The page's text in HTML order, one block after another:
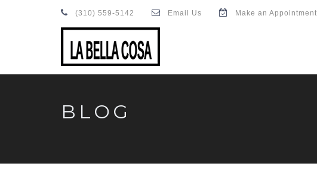
(310) 559-5142 Email Us Make an Appointment
BLOG